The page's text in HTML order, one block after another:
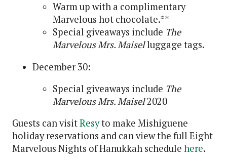
Warm up with a complimentary
Marvelous hot chocolate.**
Special giveaways include The
Marvelous Mrs. Maiselluggage tags.
December 30:
Special giveaways include The
Marvelous Mrs. Maisel2020
Guests can visitResyto make Mishiguene
holiday reservations and can view the full Eight
Marvelous Nights of Hanukkah schedule here.